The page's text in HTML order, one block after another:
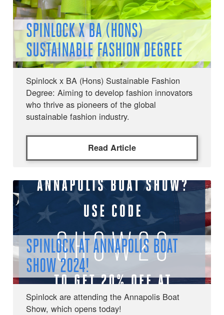
SPINLOCK X BA (HONS)
SUSTAINABLE FASHION DEGREE
Spinlock x BA (Hons) Sustainable Fashion
Degree: Aiming to develop fashion innovators
who thrive as pioneers of the global
sustainable fashion industry.
Read Article
SPINLOCK AT ANNAPOLIS BOAT
SHOW 2024!
Spinlock are attending the Annapolis Boat
Show, which opens today!